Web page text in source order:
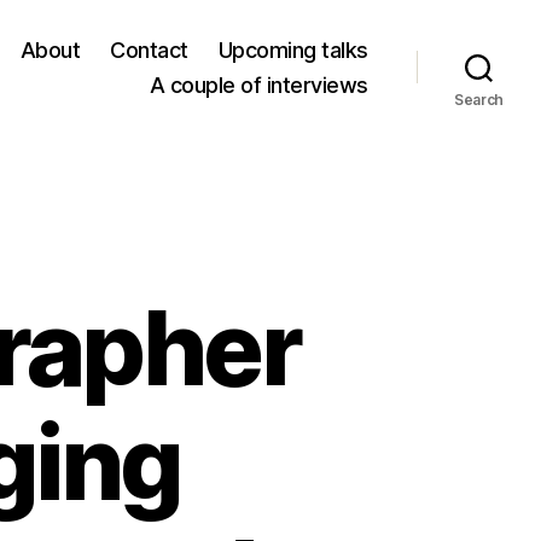
About Contact
Upcoming talks
A couple of interviews
Search